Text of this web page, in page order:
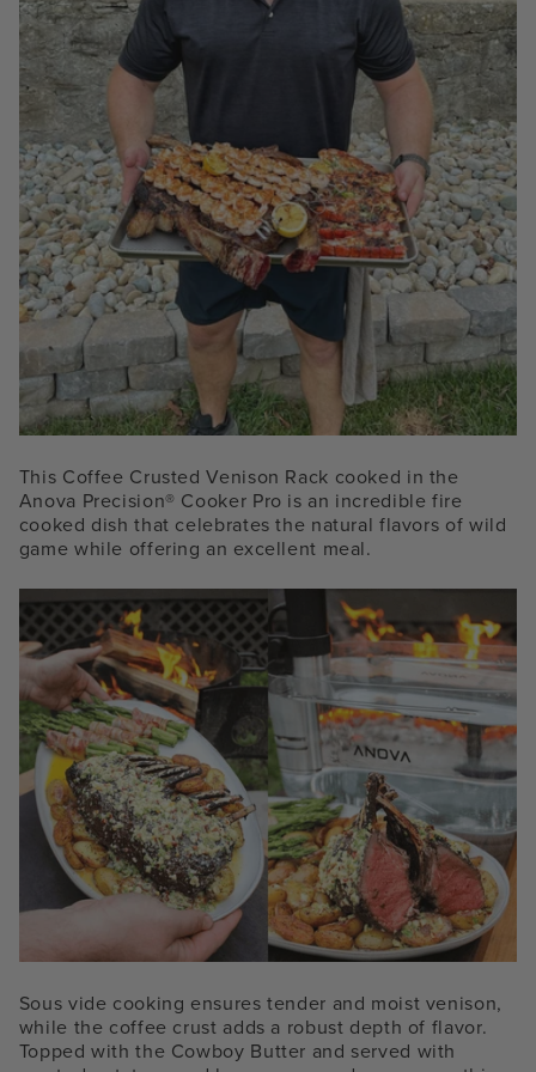
This Coffee Crusted Venison Rack cooked in the
Anova Precision® Cooker Pro is an incredible fire
cooked dish that celebrates the natural flavors of wild
game while offering an excellent meal.
Sous vide cooking ensures tender and moist venison,
while the coffee crust adds a robust depth of flavor.
Topped with the Cowboy Butter and served with